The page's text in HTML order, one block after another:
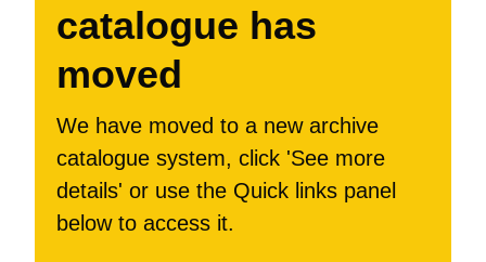
catalogue has
moved
We have moved to a new archive
catalogue system, click 'See more
details' or use the Quick links panel
below to access it.